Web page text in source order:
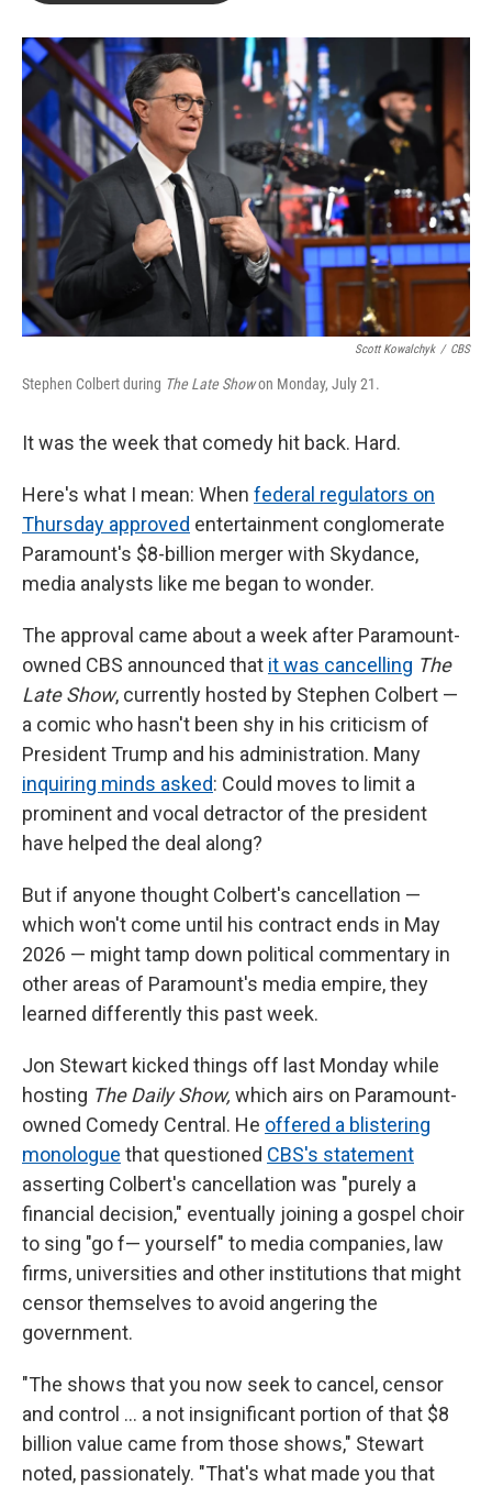
o
k
r
I
n
Scott Kowalchyk / CBS
Stephen Colbert during The Late Showon Monday, July 21.
It was the week that comedy hit back. Hard.
Here's what I mean: When federal regulators on
Thursday approved entertainment conglomerate
Paramount's $8-billion merger with Skydance,
media analysts like me began to wonder.
The approval came about a week after Paramount-
owned CBS announced that it was cancelling The
Late Show, currently hosted by Stephen Colbert —
a comic who hasn't been shy in his criticism of
President Trump and his administration. Many
inquiring minds asked: Could moves to limit a
prominent and vocal detractor of the president
have helped the deal along?
But if anyone thought Colbert's cancellation —
which won't come until his contract ends in May
2026 — might tamp down political commentary in
other areas of Paramount's media empire, they
learned differently this past week.
Jon Stewart kicked things off last Monday while
hosting The Daily Show, which airs on Paramount-
owned Comedy Central. He offered a blistering
monologue that questioned CBS's statement
asserting Colbert's cancellation was "purely a
financial decision," eventually joining a gospel choir
to sing "go f— yourself" to media companies, law
firms, universities and other institutions that might
censor themselves to avoid angering the
government.
"The shows that you now seek to cancel, censor
and control … a not insignificant portion of that $8
billion value came from those shows," Stewart
noted, passionately. "That's what made you that